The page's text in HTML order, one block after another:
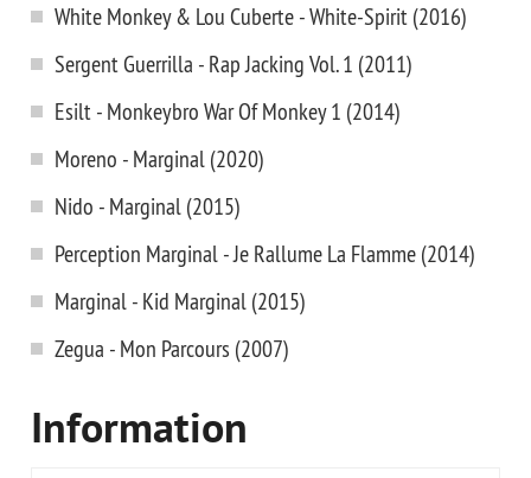
White Monkey & Lou Cuberte - White-Spirit (2016)
Sergent Guerrilla - Rap Jacking Vol. 1 (2011)
Esilt - Monkeybro War Of Monkey 1 (2014)
Moreno - Marginal (2020)
Nido - Marginal (2015)
Perception Marginal - Je Rallume La Flamme (2014)
Marginal - Kid Marginal (2015)
Zegua - Mon Parcours (2007)
Information